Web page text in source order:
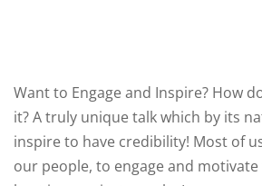
Want to Engage and Inspire? How
it? A truly unique talk which by its
inspire to have credibility! Most of
our people, to engage and